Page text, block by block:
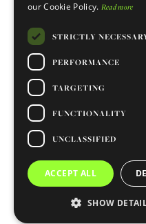
Nuno
our Cookie Policy. Read more
STRICTLY
PERFORMANCE
TARGETING
FUNCTIONALITY
UNCLASSIFIED
ACCEPT ALL
SHOW